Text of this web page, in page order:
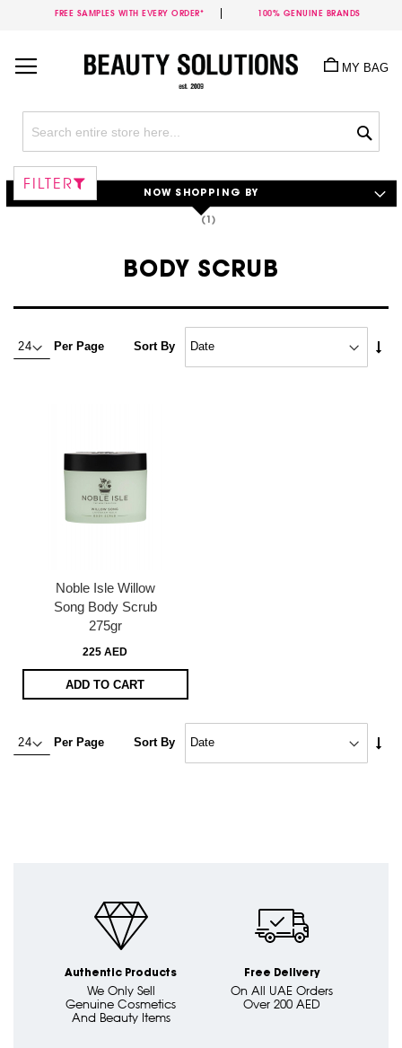
FREE SAMPLES WITH EVERY ORDER* 100% GENUINE BRANDS
Content
MY BAG
BODY SCRUB
Per Page Sort By
Noble Isle Willow
Song Body Scrub
275gr
225 AED
ADD TO CART
Per Page Sort By
FILTER
NOW SHOPPING BY
Authentic Products
We Only Sell
Genuine Cosmetics
And Beauty Items
Free Delivery
On All UAE Orders
Over 200 AED